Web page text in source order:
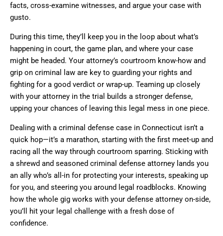
facts, cross-examine witnesses, and argue your case with
gusto.
During this time, they’ll keep you in the loop about what’s
happening in court, the game plan, and where your case
might be headed. Your attorney’s courtroom know-how and
grip on criminal law are key to guarding your rights and
fighting for a good verdict or wrap-up. Teaming up closely
with your attorney in the trial builds a stronger defense,
upping your chances of leaving this legal mess in one piece.
Dealing with a criminal defense case in Connecticut isn’t a
quick hop—it’s a marathon, starting with the first meet-up and
racing all the way through courtroom sparring. Sticking with
a shrewd and seasoned criminal defense attorney lands you
an ally who’s all-in for protecting your interests, speaking up
for you, and steering you around legal roadblocks. Knowing
how the whole gig works with your defense attorney on-side,
you’ll hit your legal challenge with a fresh dose of
confidence.